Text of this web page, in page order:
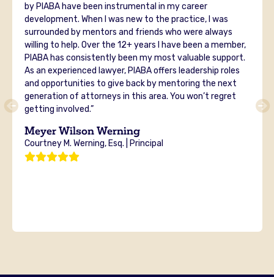
by PIABA have been instrumental in my career
development. When I was new to the practice, I was
surrounded by mentors and friends who were always
willing to help. Over the 12+ years I have been a member,
PIABA has consistently been my most valuable support.
As an experienced lawyer, PIABA offers leadership roles
and opportunities to give back by mentoring the next
generation of attorneys in this area. You won’t regret
getting involved.”
Meyer Wilson Werning
Courtney M. Werning, Esq. | Principal